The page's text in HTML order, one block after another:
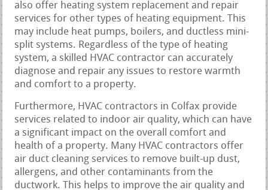
also offer heating system replacement and repair
services for other types of heating equipment. This
may include heat pumps, boilers, and ductless mini-
split systems. Regardless of the type of heating
system, a skilled HVAC contractor can accurately
diagnose and repair any issues to restore warmth
and comfort to a property.
Furthermore, HVAC contractors in Colfax provide
services related to indoor air quality, which can have
a significant impact on the overall comfort and
health of a property. Many HVAC contractors offer
air duct cleaning services to remove built-up dust,
allergens, and other contaminants from the
ductwork. This helps to improve the air quality and